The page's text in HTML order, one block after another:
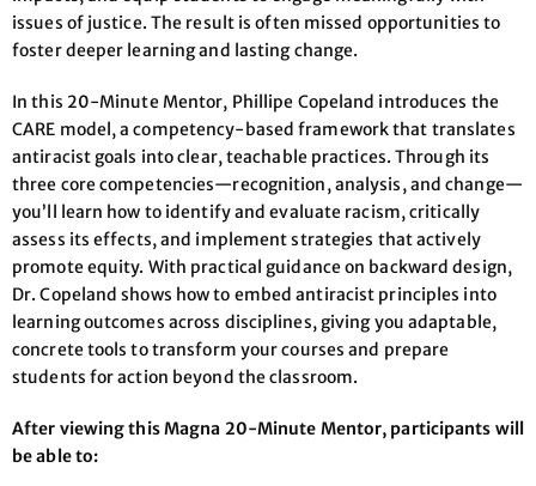
issues of justice. The result is often missed opportunities to
foster deeper learning and lasting change.
In this 20-Minute Mentor, Phillipe Copeland introduces the
CARE model, a competency-based framework that translates
antiracist goals into clear, teachable practices. Through its
three core competencies—recognition, analysis, and change—
you’ll learn how to identify and evaluate racism, critically
assess its effects, and implement strategies that actively
promote equity. With practical guidance on backward design,
Dr. Copeland shows how to embed antiracist principles into
learning outcomes across disciplines, giving you adaptable,
concrete tools to transform your courses and prepare
students for action beyond the classroom.
After viewing this Magna 20-Minute Mentor, participants will
be able to: